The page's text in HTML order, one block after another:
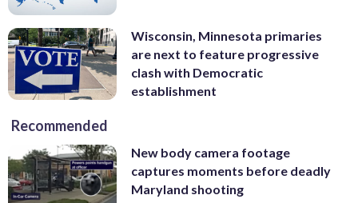
Wisconsin, Minnesota primaries
are next to feature progressive
clash with Democratic
establishment
Recommended
New body camera footage
captures moments before deadly
Maryland shooting